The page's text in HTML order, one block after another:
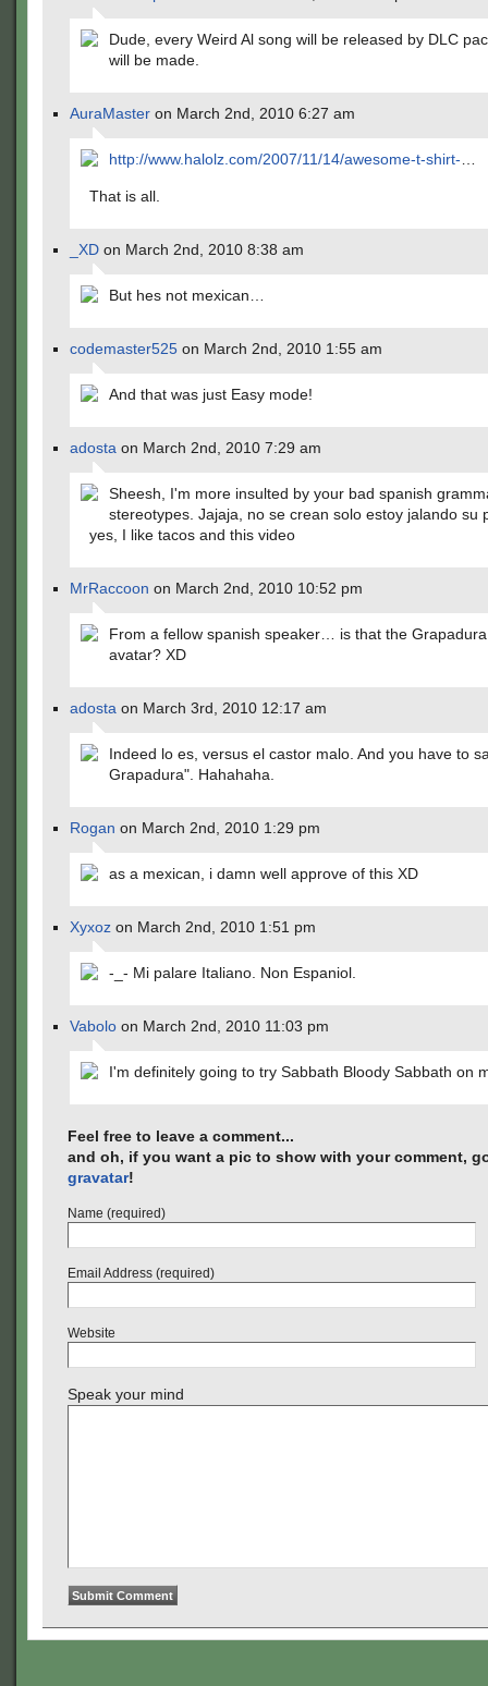
Dude, every Weird Al song will be released by DLC
will be made.
AuraMaster on March 2nd, 2010 6:27 am
http://www.halolz.com/2007/11/14/awesome-t-shirt-
That is all.
_XD on March 2nd, 2010 8:38 am
But hes not mexican…
codemaster525 on March 2nd, 2010 1:55 am
And that was just Easy mode!
adosta on March 2nd, 2010 7:29 am
Sheesh, I'm more insulted by your bad spanish
stereotypes. Jajaja, no se crean solo estoy jalando su
yes, I like tacos and this video
MrRaccoon on March 2nd, 2010 10:52 pm
From a fellow spanish speaker… is that the
avatar? XD
adosta on March 3rd, 2010 12:17 am
Indeed lo es, versus el castor malo. And you have to
Grapadura". Hahahaha.
Rogan on March 2nd, 2010 1:29 pm
as a mexican, i damn well approve of this XD
Xyxoz on March 2nd, 2010 1:51 pm
-_- Mi palare Italiano. Non Espaniol.
Vabolo on March 2nd, 2010 11:03 pm
I'm definitely going to try Sabbath Bloody Sabbath on
Feel free to leave a comment...
and oh, if you want a pic to show with your comment,
gravatar!
Name (required)
Email Address (required)
Website
Speak your mind